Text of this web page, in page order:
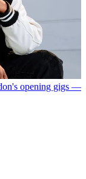
opening gigs —